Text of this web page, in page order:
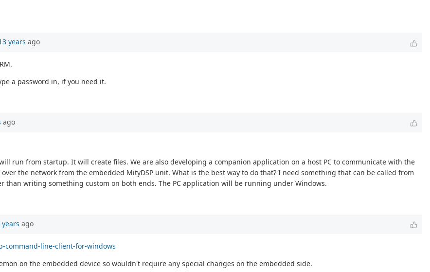
years ago
a password in, if you need it.
ago
run from startup. It will create files. We are also developing a companion application on a host PC to communicate with the
the network from the embedded MityDSP unit. What is the best way to do that? I need something that can be called from
writing something custom on both ends. The PC application will be running under Windows.
ago
command-line-client-for-windows
on the embedded device so wouldn't require any special changes on the embedded side.